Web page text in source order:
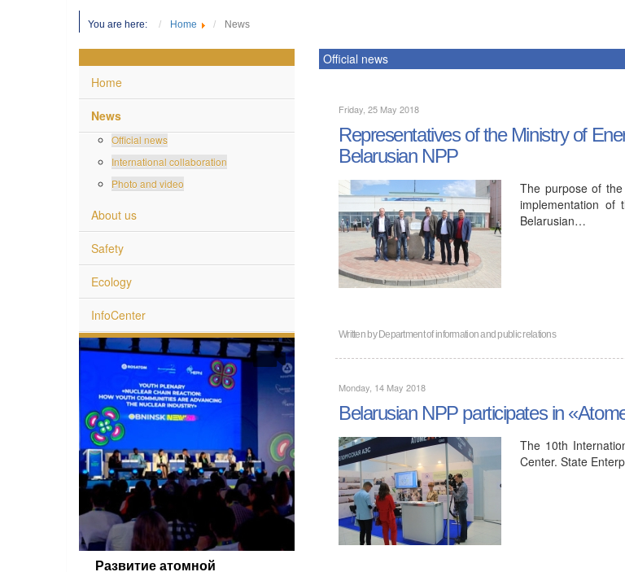
You are here: Home News
Home
News
Official news
International collaboration
Photo and video
About us
Safety
Ecology
InfoCenter
Развитие атомной
Official news
Friday, 25 May 2018
Representatives of the Ministry of
Belarusian NPP
The purpose of
implementation of
Belarusian…
Written byDepartment of information and public relations
Monday, 14 May 2018
Belarusian NPP participates in
The 10th
Center. State